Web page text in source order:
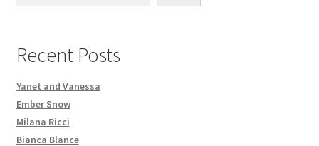
Recent Posts
Yanet and Vanessa
Ember Snow
Milana Ricci
Bianca Blance